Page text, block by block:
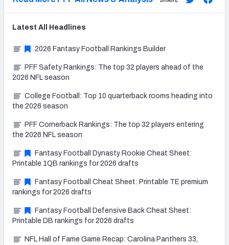
Latest All Headlines
2026 Fantasy Football Rankings Builder
PFF Safety Rankings: The top 32 players ahead of the
2026 NFL season
College Football: Top 10 quarterback rooms heading into
the 2026 season
PFF Cornerback Rankings: The top 32 players entering
the 2026 NFL season
Fantasy Football Dynasty Rookie Cheat Sheet:
Printable 1QB rankings for 2026 drafts
Fantasy Football Cheat Sheet: Printable TE premium
rankings for 2026 drafts
Fantasy Football Defensive Back Cheat Sheet:
Printable DB rankings for 2026 drafts
NFL Hall of Fame Game Recap: Carolina Panthers 33,